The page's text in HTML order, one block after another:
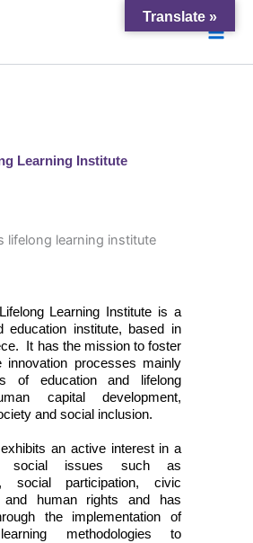
Main
Learning Institute
Learning Institute is a
education institute, based in
It has the mission to foster
innovation processes mainly
of education and lifelong
capital development,
and social inclusion.
exhibits an active interest ina
issues such as
social participation, civic
and human rights and has
the implementation of
methodologies to
Translate »